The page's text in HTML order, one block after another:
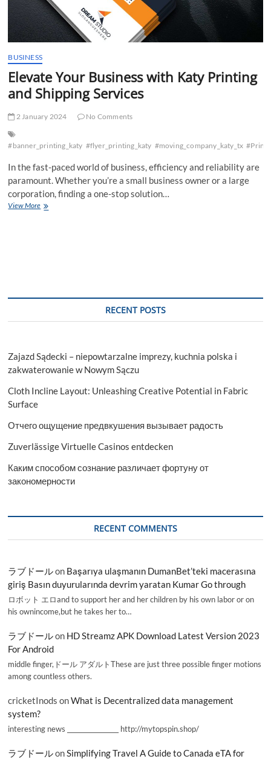
BUSINESS
Elevate Your Business with Katy Printing
and Shipping Services
2 January 2024 No Comments
#banner_printing_katy #flyer_printing_katy #moving_company_katy_tx
In the fast-paced world of business, efficiency and reliability are
paramount. Whether you’re a small business owner or a large
corporation, finding a one-stop solution…
View MoreElevate
RECENT POSTS
Zajazd Sądecki – niepowtarzalne imprezy, kuchnia polska i
zakwaterowanie w Nowym Sączu
Cloth Incline Layout: Unleashing Creative Potential in Fabric
Surface
Отчего ощущение предвкушения вызывает радость
Zuverlässige Virtuelle Casinos entdecken
Каким способом сознание различает фортуну от
закономерности
RECENT COMMENTS
ラブドールon Başarıya ulaşmanın DumanBet’teki macerasına
giriş Basın duyurularında devrim yaratan Kumar Go through
ロボット エロand to support her and her children by his own labor or on
his ownincome,but he takes her to…
ラブドールon HD Streamz APK Download Latest Version 2023
For Android
middle finger,ドール アダルトThese are just three possible finger motions
among countless others.
cricketInods onWhat is Decentralized data management
system?
interesting news _________________ http://mytopspin.shop/
ラブドールonSimplifying Travel A Guide to Canada eTA for